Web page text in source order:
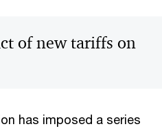
of new tariffs on
has imposed a series